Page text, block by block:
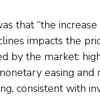
that “the
impacts the
by the market:
easing
consistent with